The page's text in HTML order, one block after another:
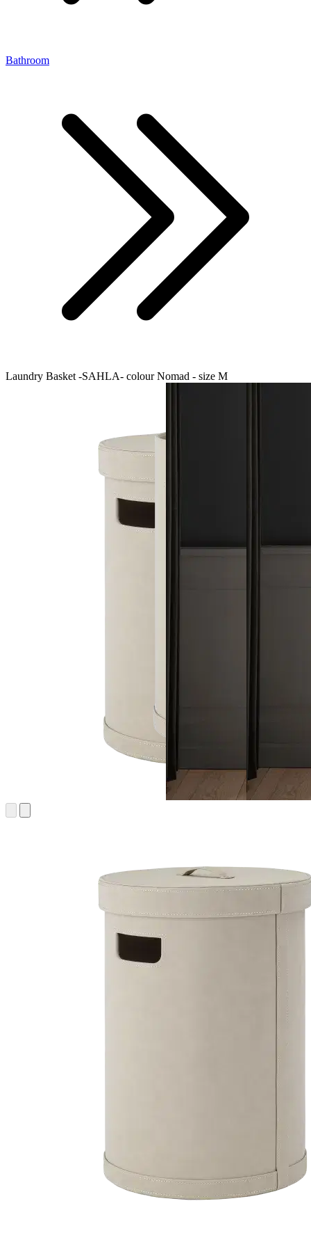
Bathroom
Laundry Basket -SAHLA- colour Nomad - size M